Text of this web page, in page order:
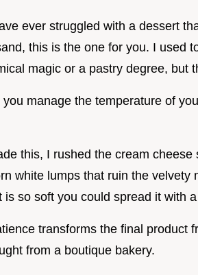
ever struggled with a dessert
this is the one for you. I used
magic or a pastry degree, but
manage the temperature of
this, I rushed the cream
white lumps that ruin the velvety
is so soft you could spread it with
transforms the final product
from a boutique bakery.